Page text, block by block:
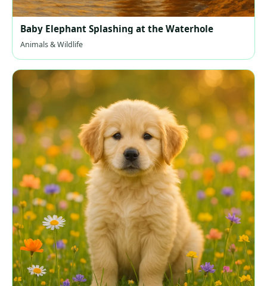
Baby Elephant Splashing at the Waterhole
Animals & Wildlife